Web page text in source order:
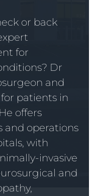
or back
for
Dr
and
patients in
offers
and operations
with
invasive
and